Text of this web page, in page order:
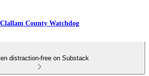
Clallam County Watchdog
distraction-free on Substack